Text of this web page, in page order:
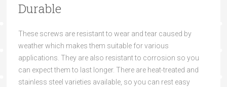
Durable
These screws are resistant to wear and tear caused by
weather which makesthem suitable for various
applications. They are also resistant to corrosion so you
can expect them to last longer. There are heat-treated and
stainless steel varieties available, so you can rest easy